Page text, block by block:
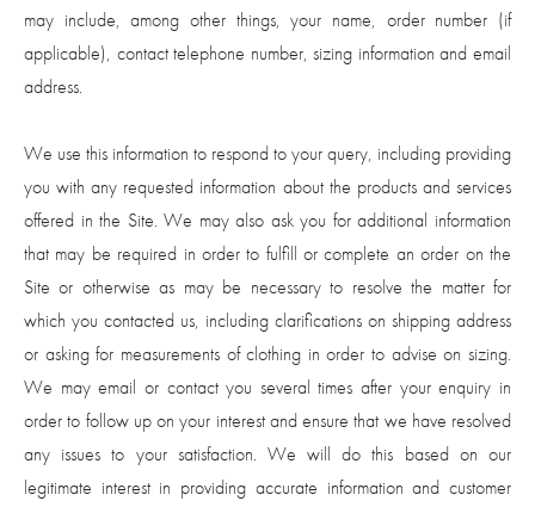
may include, among other things, your name, order number (if
applicable), contact telephone number, sizing information and email
address.
We use this information to respond to your query, including providing
you with any requested information about the products and services
offered in the Site. We may also ask you for additional information
that may be required in order to fulfill or complete an order on the
Site or otherwise as may be necessary to resolve the matter for
which you contacted us, including clarifications on shipping address
or asking for measurements of clothing in order to advise on sizing.
We may email or contact you several times after your enquiry in
order to follow up on your interest and ensure that we have resolved
any issues to your satisfaction. We will do this based on our
legitimate interest in providing accurate information and customer